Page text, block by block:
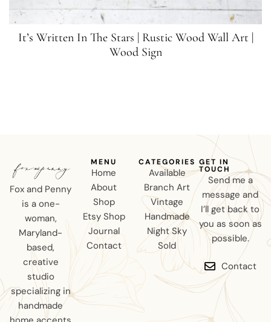
It’s Written In The Stars | Rustic Wood Wall Art |
Wood Sign
Fox and Penny
is a one-
woman,
Maryland-
based,
creative
studio
specializing in
handmade
MENU
Home
About
Shop
Etsy Shop
Journal
Contact
CATEGORIES
Available
Branch Art
Vintage
Handmade
Night Sky
Sold
GET IN
TOUCH
Send me a
message and
I’ll get back to
you as soon as
possible.
Contact